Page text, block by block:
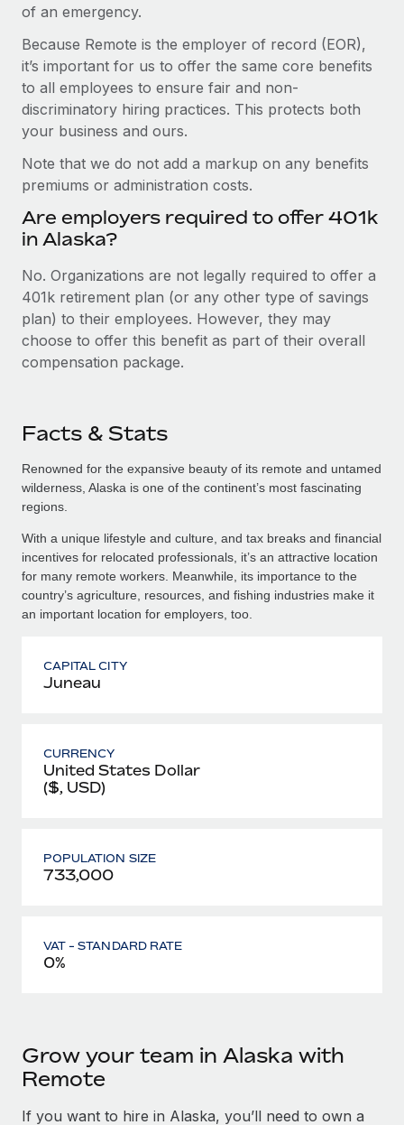
of an emergency.
Because Remote is the employer of record (EOR),
it’s important for us to offer the same core benefits
to all employees to ensure fair and non-
discriminatory hiring practices. This protects both
your business and ours.
Note that we do not add a markup on any benefits
premiums or administration costs.
Are employers required to offer 401k
in Alaska?
No. Organizations are not legally required to offer a
401k retirement plan (or any other type of savings
plan) to their employees. However, they may
choose to offer this benefit as part of their overall
compensation package.
Facts & Stats
Renowned for the expansive beauty of its remote and untamed
wilderness, Alaska is one of the continent’s most fascinating
regions.
With a unique lifestyle and culture, and tax breaks and financial
incentives for relocated professionals, it’s an attractive location
for many remote workers. Meanwhile, its importance to the
country’s agriculture, resources, and fishing industries make it
an important location for employers, too.
CAPITAL CITY
Juneau
CURRENCY
United States Dollar
($, USD)
POPULATION SIZE
733,000
VAT - STANDARD RATE
0%
Grow your team in Alaska with
Remote
If you want to hire in Alaska, you’ll need to own a